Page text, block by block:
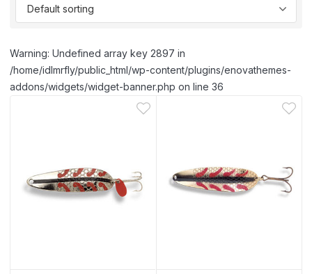
Warning: Undefined array key 2897 in
/home/idlmrfly/public_html/wp-content/plugins/enovathemes-
addons/widgets/widget-banner.php on line 36